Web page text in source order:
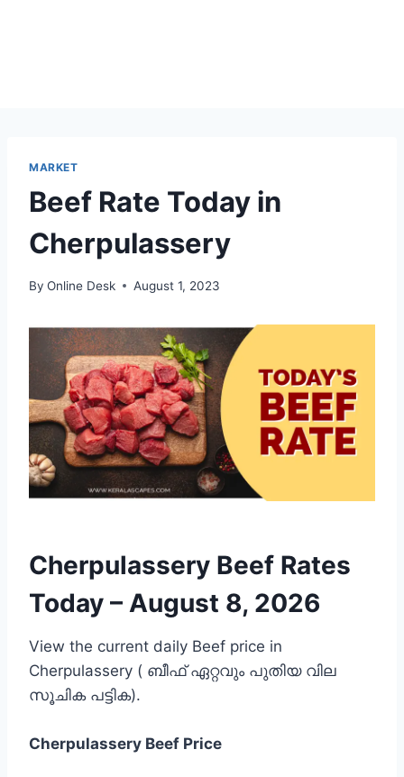
MARKET
Beef Rate Today in
Cherpulassery
By Online Desk August 1, 2023
Cherpulassery Beef Rates
Today – August 8, 2026
View the current daily Beef price in
Cherpulassery ( ബീഫ് ഏറ്റവും പുതിയ വില
സൂചിക പട്ടിക).
Cherpulassery Beef Price